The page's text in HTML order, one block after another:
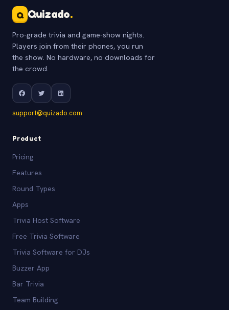
Q Quizado.
Pro-grade trivia and game-show nights.
Players join from their phones, you run
the show. No hardware, no downloads for
the crowd.
support@quizado.com
Product
Pricing
Features
Round Types
Apps
Trivia Host Software
Free Trivia Software
Trivia Software for DJs
Buzzer App
Bar Trivia
Team Building